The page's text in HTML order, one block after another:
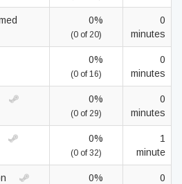
0%
(0 of 20)
0
minutes
0%
(0 of 16)
0
minutes
0%
(0 of 29)
0
minutes
0%
(0 of 32)
1
minute
0%
0